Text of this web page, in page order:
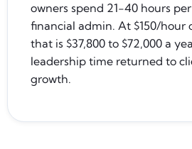
owners spend 21-40 hours
financial admin. At $150/hour
that is $37,800 to $72,000 a
leadership time returned to
growth.